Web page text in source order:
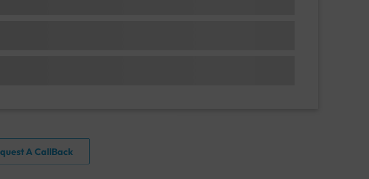
Request A CallBack